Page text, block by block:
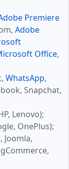
Premiere
Adobe
Office,
WhatsApp,
Snapchat,
Lenovo);
OnePlus);
Joomla,